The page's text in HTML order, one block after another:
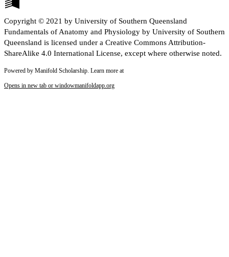
Copyright © 2021 by University of Southern Queensland
Fundamentals of Anatomy and Physiology by University of Southern
Queensland is licensed under a Creative Commons Attribution-
ShareAlike 4.0 International License, except where otherwise noted.
Powered by Manifold Scholarship. Learn more at
Opens in new tab or windowmanifoldapp.org